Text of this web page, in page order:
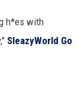
h*es with
SleazyWorld Go